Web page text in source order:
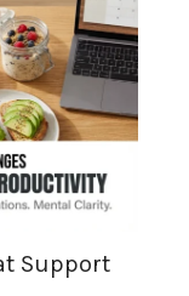
Support